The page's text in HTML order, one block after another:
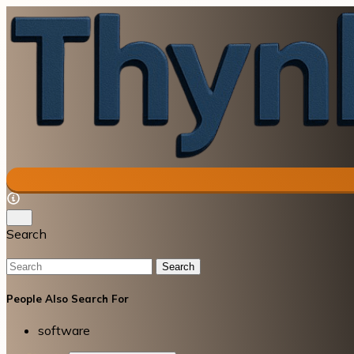
Search
Search
People Also Search For
software